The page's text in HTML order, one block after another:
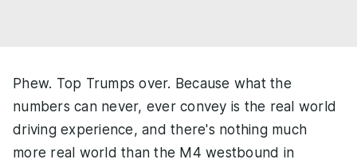
Phew. Top Trumps over. Because what the
numbers can never, ever convey is the real world
driving experience, and there's nothing much
more real world than the M4 westbound in